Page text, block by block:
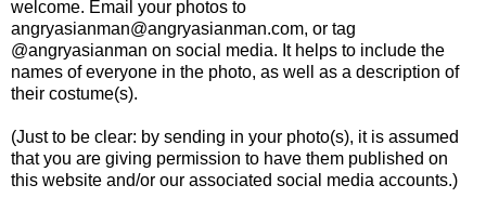
welcome. Email your photos to
angryasianman@angryasianman.com, or tag
@angryasianman on social media. It helps to include the
names of everyone in the photo, as well as a description of
their costume(s).
(Just to be clear: by sending in your photo(s), it is assumed
that you are giving permission to have them published on
this website and/or our associated social media accounts.)